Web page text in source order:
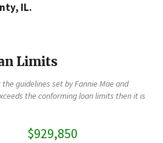
IL.
Limits
guidelines set by Fannie Mae and
the conforming loan limits then it is
$929,850